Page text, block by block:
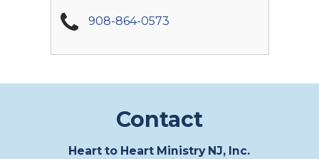
908-864-0573
Contact
Heart to Heart Ministry NJ, Inc.